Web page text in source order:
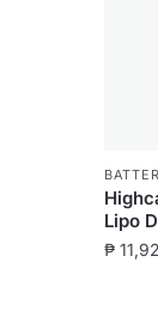
Lipo
₱